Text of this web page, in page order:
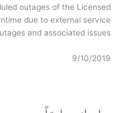
outages of the Licensed
due to external service
and associated issues.
9/10/2019